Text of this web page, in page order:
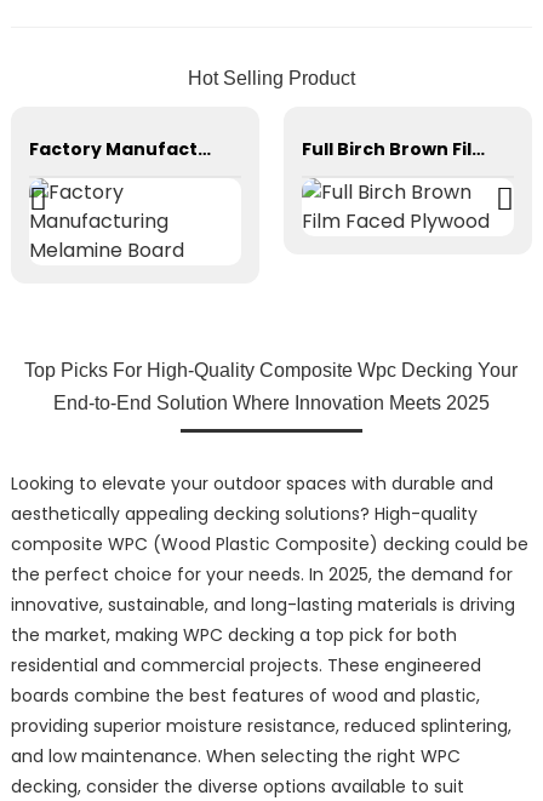
Hot Selling Product
Factory Manufacturing Melamine Board Full Birch Brown Film Faced Plywood
Top Picks For High-Quality Composite Wpc Decking Your
End-to-End Solution Where Innovation Meets 2025
Looking to elevate your outdoor spaces with durable and
aesthetically appealing decking solutions? High-quality
composite WPC (Wood Plastic Composite) decking could be
the perfect choice for your needs. In 2025, the demand for
innovative, sustainable, and long-lasting materials is driving
the market, making WPC decking a top pick for both
residential and commercial projects. These engineered
boards combine the best features of wood and plastic,
providing superior moisture resistance, reduced splintering,
and low maintenance. When selecting the right WPC
decking, consider the diverse options available to suit